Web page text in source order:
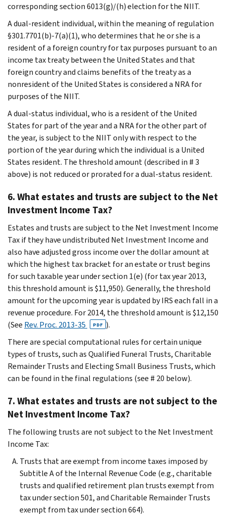
corresponding section 6013(g)/(h) election for the NIIT.
A dual-resident individual, within the meaning of regulation
§301.7701(b)-7(a)(1), who determines that he or she is a
resident of a foreign country for tax purposes pursuant to an
income tax treaty between the United States and that
foreign country and claims benefits of the treaty as a
nonresident of the United States is considered a NRA for
purposes of the NIIT.
A dual-status individual, who is a resident of the United
States for part of the year and a NRA for the other part of
the year, is subject to the NIIT only with respect to the
portion of the year during which the individual is a United
States resident. The threshold amount (described in # 3
above) is not reduced or prorated for a dual-status resident.
6. What estates and trusts are subject to the Net
Investment Income Tax?
Estates and trusts are subject to the Net Investment Income
Tax if they have undistributed Net Investment Income and
also have adjusted gross income over the dollar amount at
which the highest tax bracket for an estate or trust begins
for such taxable year under section 1(e) (for tax year 2013,
this threshold amount is $11,950). Generally, the threshold
amount for the upcoming year is updated by IRS each fall in a
revenue procedure. For 2014, the threshold amount is $12,150
(See Rev. Proc. 2013-35 PDF ).
There are special computational rules for certain unique
types of trusts, such as Qualified Funeral Trusts, Charitable
Remainder Trusts and Electing Small Business Trusts, which
can be found in the final regulations (see # 20 below).
7. What estates and trusts are not subject to the
Net Investment Income Tax?
The following trusts are not subject to the Net Investment
Income Tax:
Trusts that are exempt from income taxes imposed by
Subtitle A of the Internal Revenue Code (e.g., charitable
trusts and qualified retirement plan trusts exempt from
tax under section 501, and Charitable Remainder Trusts
exempt from tax under section 664).